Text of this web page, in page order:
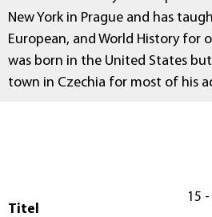
New York in Prague and has
European, and World History for
was born in the United States but
town in Czechia for most of his
Titel
15